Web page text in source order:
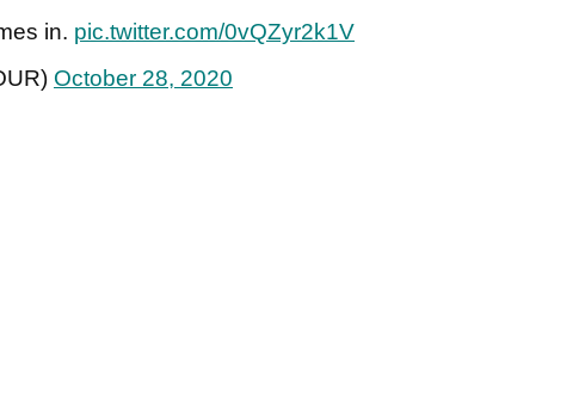
in. pic.twitter.com/0vQZyr2k1V
October 28, 2020